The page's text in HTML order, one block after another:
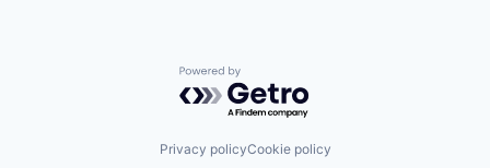
Powered by Getro.com
Privacy policyCookie policy